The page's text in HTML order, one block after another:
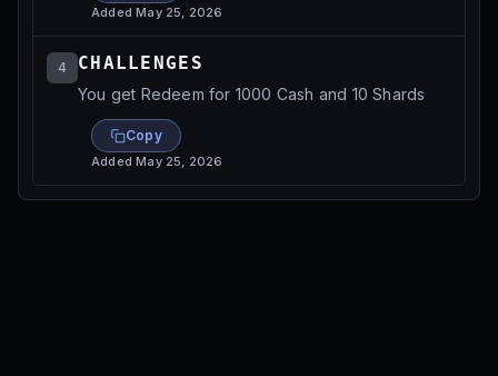
AddedMay 25, 2026
4 CHALLENGES
You get Redeem for 1000 Cash and 10 Shards
Copy
AddedMay 25, 2026